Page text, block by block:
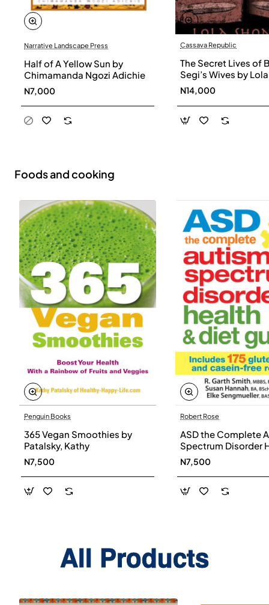
Narrative Landscape Press
Half of A Yellow Sun by
Chimamanda Ngozi Adichie
N7,000
Cassava Republic
The Secret Lives of
Segi’s Wives by Lola
Shoneyin -
N14,000
Foods and cooking
Penguin Books
365 Vegan Smoothies by
Patalsky, Kathy
N7,500
Robert Rose
ASD the Complete
Spectrum Disorder
and Diet Guide by
Smith, Susan
Elke Sengmueller -
Paperback
N7,500
All Products